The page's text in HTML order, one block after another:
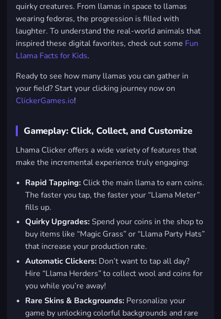
quirky creatures. From llamas in space to llamas
wearing fedoras, the progression is filled with
laughter. To understand the real-world animals that
inspired these digital favorites, check out some Fun
Llama Facts for Kids.
Ready to see how many llamas you can gather in
your field? Start your clicking journey now on
ClickerGames.io!
Gameplay: Click, Collect, and Customize
Lhama Clicker offers a wide variety of features that
make the incremental experience truly engaging:
Rapid Tapping: Click the main llama to earn coins.
The faster you tap, the faster your “Llama Meter”
fills up.
Quirky Upgrades: Spend your coins in the shop to
buy items like “Magic Grass” or “Llama Party Hats”
that increase your production rate.
Automatic Clickers: Don’t want to tap all day?
Hire “Llama Herders” to collect wool and coins for
you while you’re away!
Rare Skins & Backgrounds: Personalize your
game by unlocking colorful backgrounds and rare